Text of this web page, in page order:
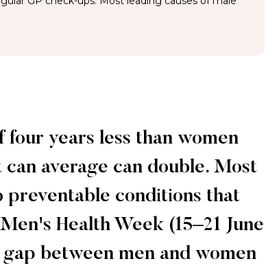
four years less than women
average can double. Most
preventable conditions that
Health Week (15–21 June
between men and women